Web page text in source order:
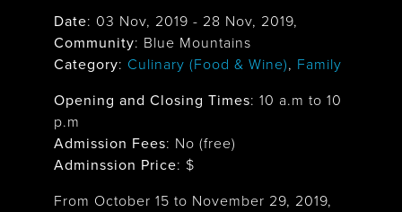
Wasaga Beach
Date: 03 Nov, 2019 - 28 Nov, 2019,
Community: Blue Mountains
Category: Culinary (Food & Wine), Family
Opening and Closing Times: 10 a.m to 10
p.m
Admission Fees: No (free)
Adminssion Price: $
From October 15 to November 29, 2019,